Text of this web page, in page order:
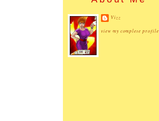
Vizz
view my complete profile